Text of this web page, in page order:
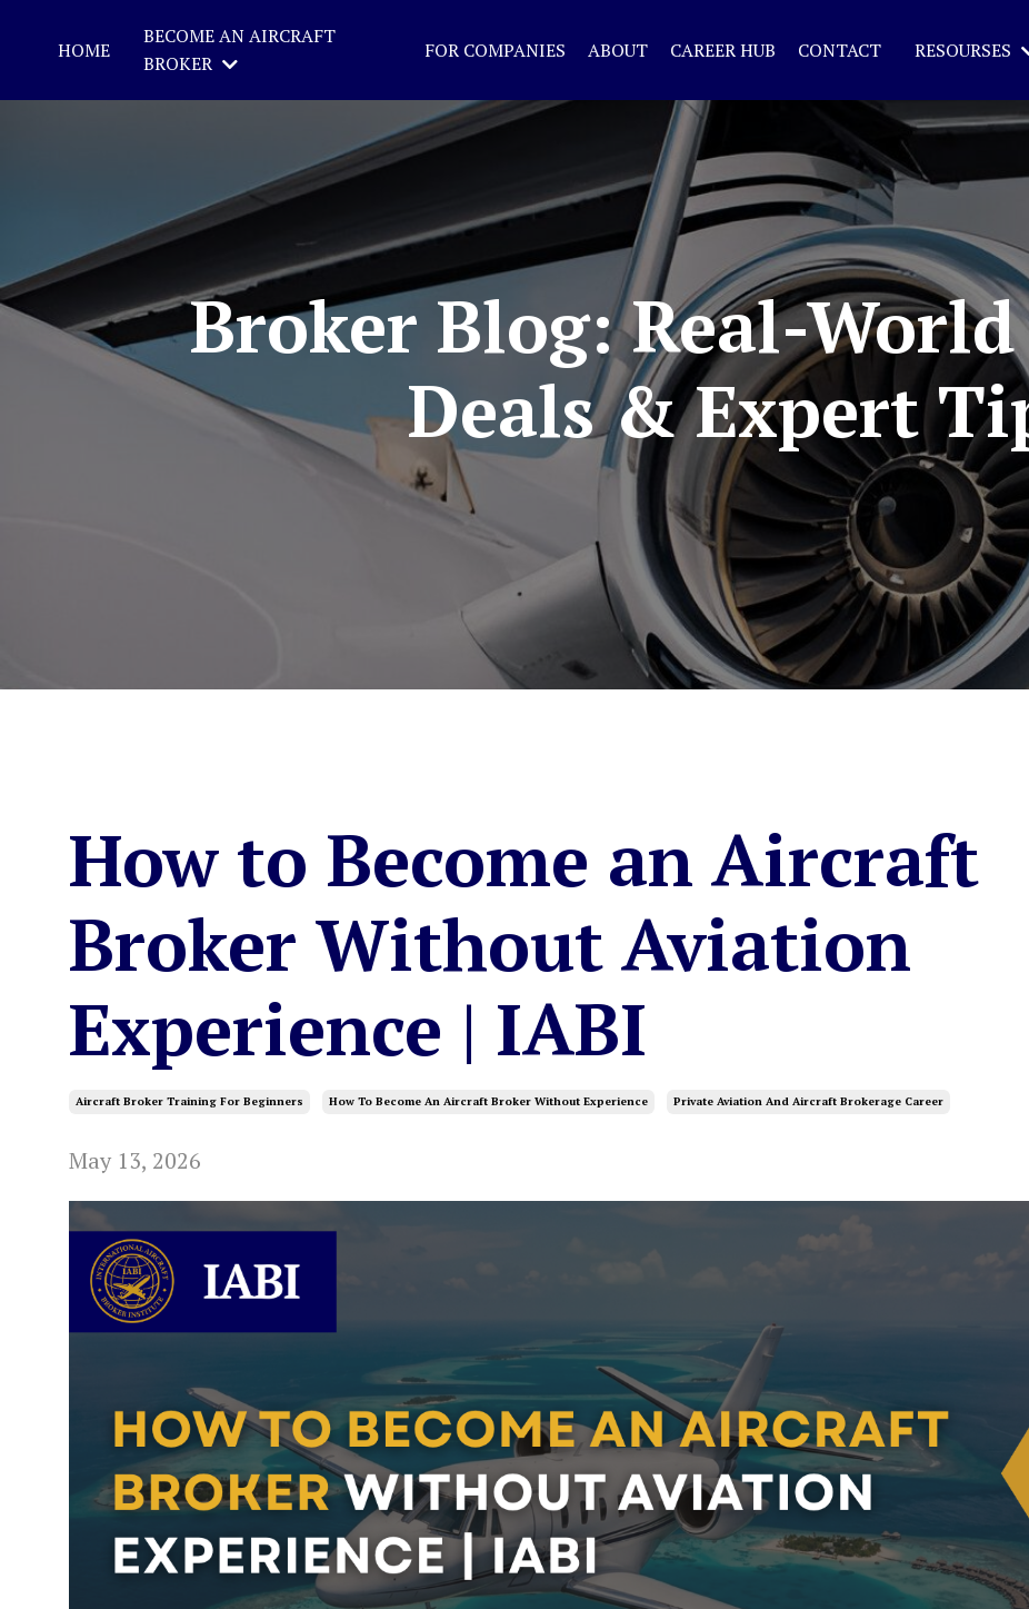
HOME
BECOME AN AIRCRAFT
BROKER
FOR COMPANIES ABOUT CAREER HUB CONTACT RESOURSES
Broker Blog: Real-
Deals & Expert
How to Become an Aircraft
Broker Without Aviation
Experience | IABI
Aircraft Broker Training For Beginners How To Become An Aircraft Broker Without Experience Private Aviation And Aircraft Brokerage Career
May 13, 2026